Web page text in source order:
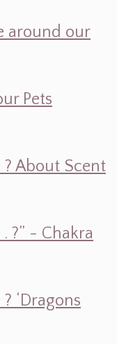
around our
Pets
? About Scent
?” - Chakra
‘Dragons